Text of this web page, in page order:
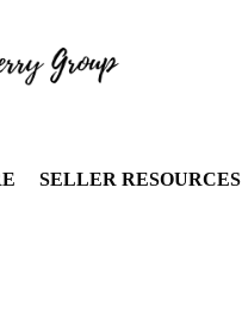
SELLER RESOURCES